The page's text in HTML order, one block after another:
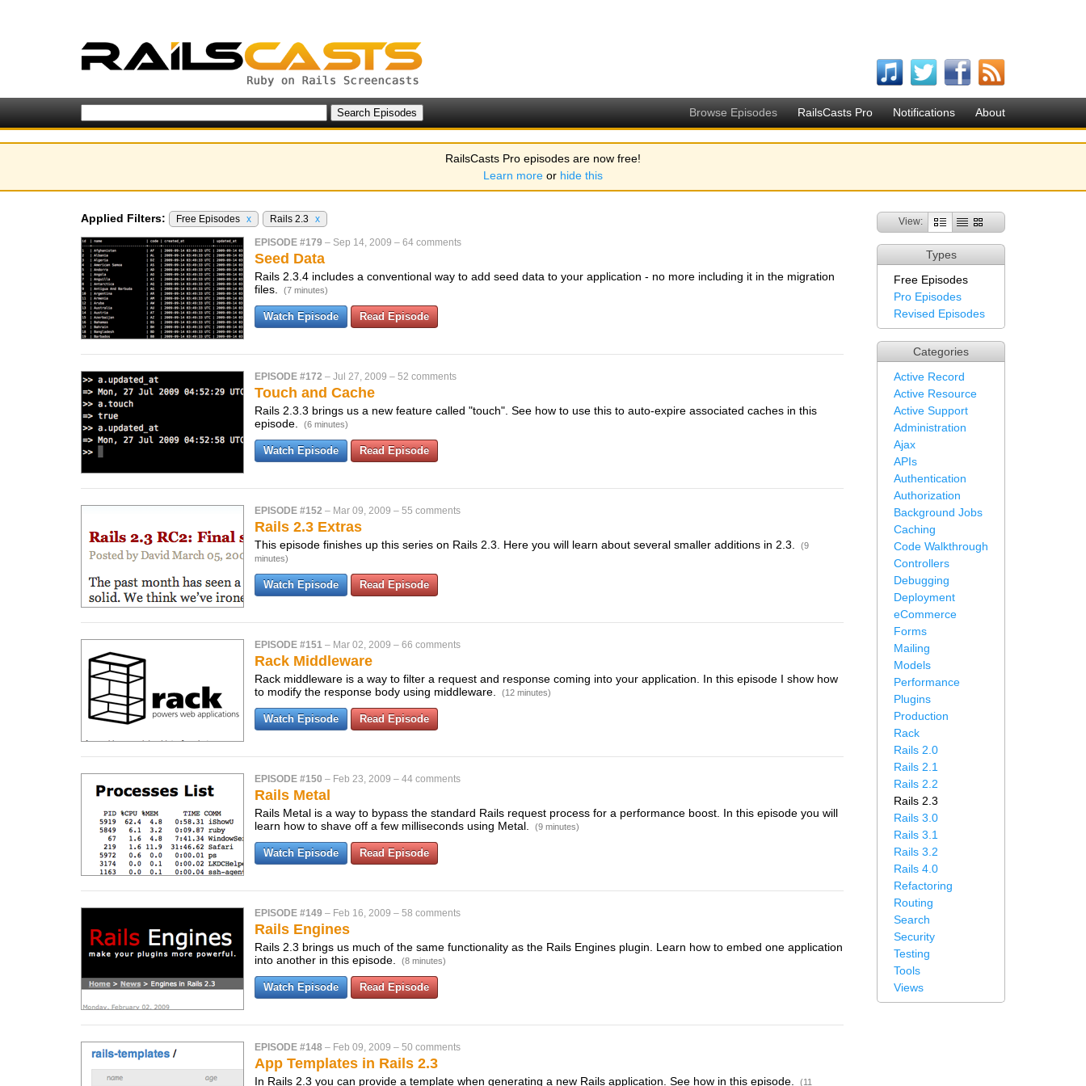
Browse Episodes RailsCasts Pro Notifications About
RailsCasts Pro episodes are now free!
Learn more or hide this
View:
Types
Free Episodes
Pro Episodes
Revised Episodes
Categories
Active Record
Active Resource
Active Support
Administration
Ajax
APIs
Authentication
Authorization
Background Jobs
Caching
Code Walkthrough
Controllers
Debugging
Deployment
eCommerce
Forms
Mailing
Models
Performance
Plugins
Production
Rack
Rails 2.0
Rails 2.1
Rails 2.2
Rails 2.3
Rails 3.0
Rails 3.1
Rails 3.2
Rails 4.0
Refactoring
Routing
Search
Security
Testing
Tools
Views
Applied Filters: Free Episodes x Rails 2.3 x
EPISODE #179 – Sep 14, 2009 – 64 comments
Seed Data
Rails 2.3.4 includes a conventional way to add seed data to your application - no more including it in the migration
files.
(7 minutes)
Watch Episode Read Episode
EPISODE #172 – Jul 27, 2009 – 52 comments
Touch and Cache
Rails 2.3.3 brings us a new feature called "touch". See how to use this to auto-expire associated caches in this
episode.
(6 minutes)
Watch Episode Read Episode
EPISODE #152 – Mar 09, 2009 – 55 comments
Rails 2.3 Extras
This episode finishes up this series on Rails 2.3. Here you will learn about several smaller additions in 2.3.
(9
minutes)
Watch Episode Read Episode
EPISODE #151 – Mar 02, 2009 – 66 comments
Rack Middleware
Rack middleware is a way to filter a request and response coming into your application. In this episode I show how
to modify the response body using middleware.
(12 minutes)
Watch Episode Read Episode
EPISODE #150 – Feb 23, 2009 – 44 comments
Rails Metal
Rails Metal is a way to bypass the standard Rails request process for a performance boost. In this episode you will
learn how to shave off a few milliseconds using Metal.
(9 minutes)
Watch Episode Read Episode
EPISODE #149 – Feb 16, 2009 – 58 comments
Rails Engines
Rails 2.3 brings us much of the same functionality as the Rails Engines plugin. Learn how to embed one application
into another in this episode.
(8 minutes)
Watch Episode Read Episode
EPISODE #148 – Feb 09, 2009 – 50 comments
App Templates in Rails 2.3
In Rails 2.3 you can provide a template when generating a new Rails application. See how in this episode. (11